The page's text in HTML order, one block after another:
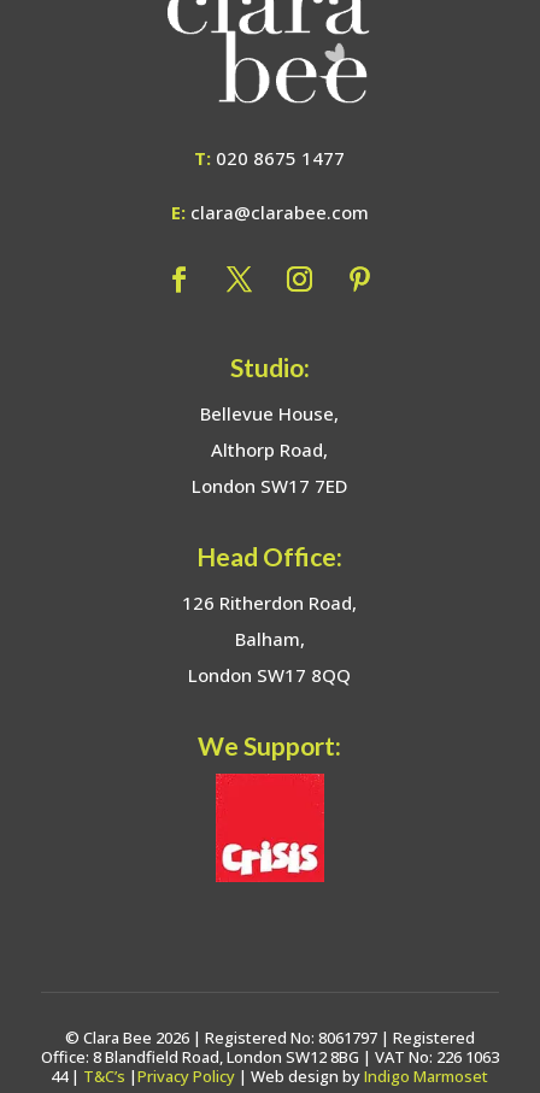
T: 020 8675 1477
E: clara@clarabee.com
Studio:
Bellevue House,
Althorp Road,
London SW17 7ED
Head Office:
126 Ritherdon Road,
Balham,
London SW17 8QQ
We Support:
© Clara Bee 2026 | Registered No: 8061797 | Registered
Office: 8 Blandfield Road, London SW12 8BG | VAT No: 226 1063
44 | T&C’s |Privacy Policy | Web design byIndigo Marmoset